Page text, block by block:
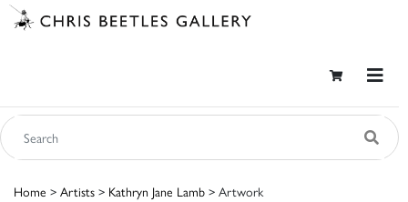
Home > Artists > Kathryn Jane Lamb > Artwork